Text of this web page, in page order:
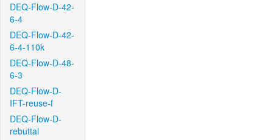
DEQ-Flow-D-42-
6-4
DEQ-Flow-D-42-
6-4-110k
DEQ-Flow-D-48-
6-3
DEQ-Flow-D-
IFT-reuse-f
DEQ-Flow-D-
rebuttal